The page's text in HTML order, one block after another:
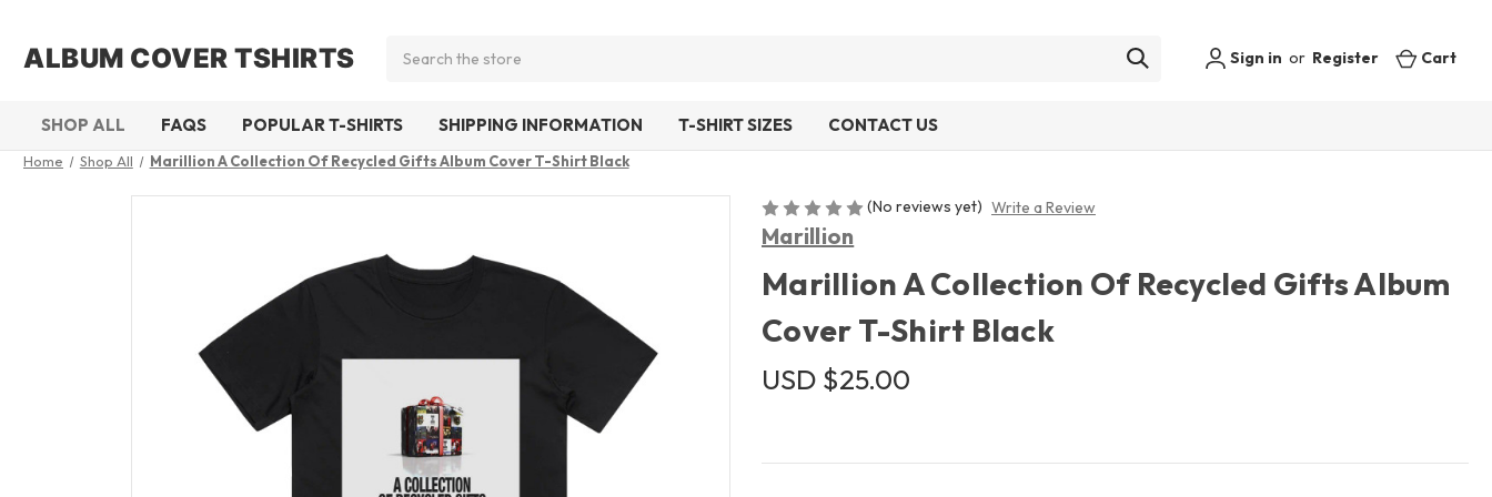
ALBUM COVER TSHIRTS Sign in or Register Cart
SHOP ALL FAQS POPULAR T-SHIRTS SHIPPING INFORMATION T-SHIRT SIZES CONTACT US
Home Shop All Marillion A Collection Of Recycled Gifts Album Cover T-Shirt Black
(No reviews yet) Write a Review
Marillion
Marillion A Collection Of Recycled Gifts Album
Cover T-Shirt Black
USD $25.00